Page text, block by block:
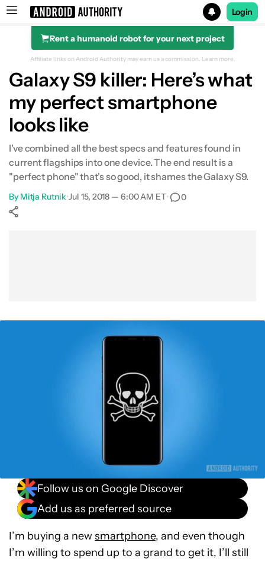
Search results for
Login
Rent a humanoid robot for your next project
Affiliate links on Android Authority may earn us a commission. Learn more.
Galaxy S9 killer: Here’s what
my perfect smartphone
looks like
I've combined all the best specs and features found in
current flagships into one device. The end result is a
"perfect phone" that's so good, it shames the Galaxy S9.
By Mitja Rutnik•Jul 15, 2018 — 6:00 AM ET• 0
Follow us on Google Discover
Add us as preferred source
I’m buying a newsmartphone, and even though
I’m willing to spend up to a grand to get it, I’ll still